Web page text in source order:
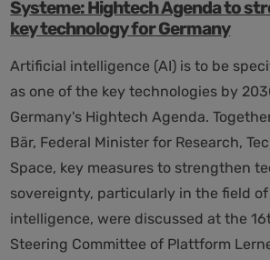
Systeme: Hightech Agenda to
key technology for Germany
Artificial intelligence (AI) is to be
as one of the key technologies by
Germany's Hightech Agenda.
Bär, Federal Minister for Research,
Space, key measures to strengthen
sovereignty, particularly in the field
intelligence, were discussed at the
Steering Committee of Plattform